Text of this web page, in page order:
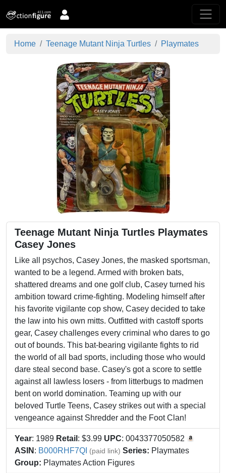
Home Teenage Mutant Ninja Turtles Playmates
Teenage Mutant Ninja Turtles Playmates
Casey Jones
Like all psychos, Casey Jones, the masked sportsman,
wanted to be a legend. Armed with broken bats,
shattered dreams and one golf club, Casey turned his
ambition toward crime-fighting. Modeling himself after
his favorite vigilante cop show, Casey decided to take
the law into his own mitts. Outfitted with castoff sports
gear, Casey challenges every criminal who dares to go
out of bounds. This bat-bearing vigilante fights to rid
the world of all bad sports, including those who would
dare steal second base. Casey's got a score to settle
against all lawless losers - from litterbugs to madmen
bent on world domination. Teaming up with our
beloved Turtle Teens, Casey strikes out with a special
vengeance against Shredder and the Foot Clan!
Year: 1989 Retail : $3.99 UPC: 0043377050582
ASIN : B000RHF7QI (paid link) Series: Playmates
Group: Playmates Action Figures